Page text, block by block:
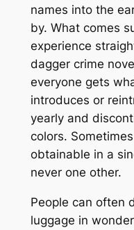
names into the
by. What comes
experience
dagger crime
everyone gets
introduces or
yearly and
colors.
obtainable in a
never one other.
People can often
luggage in